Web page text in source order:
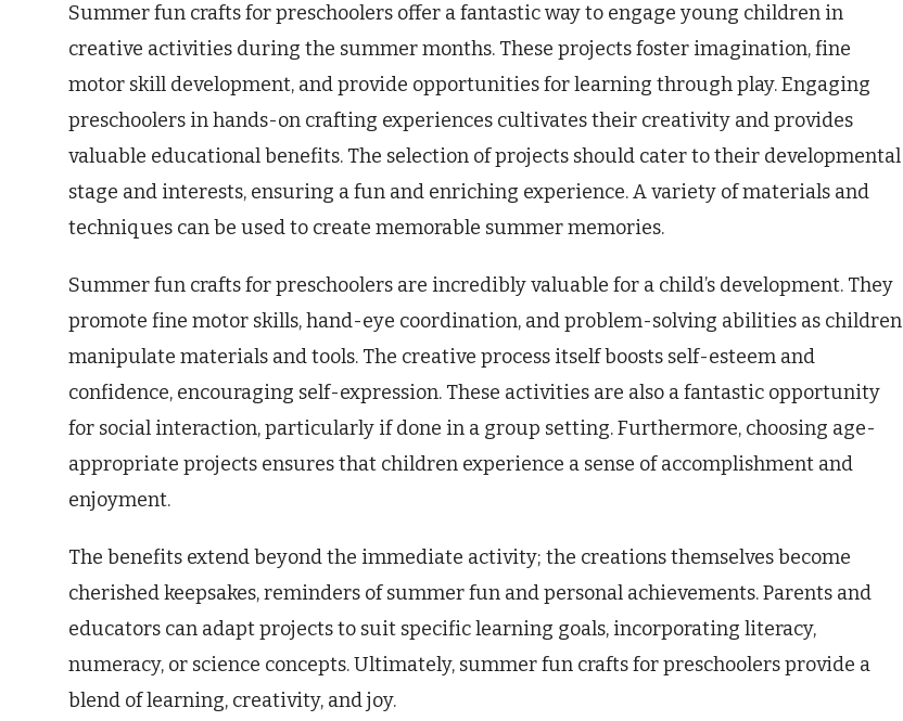
Summer fun crafts for preschoolers offer a fantastic way to engage young children in
creative activities during the summer months. These projects foster imagination, fine
motor skill development, and provide opportunities for learning through play. Engaging
preschoolers in hands-on crafting experiences cultivates their creativity and provides
valuable educational benefits. The selection of projects should cater to their developmental
stage and interests, ensuring a fun and enriching experience. A variety of materials and
techniques can be used to create memorable summer memories.
Summer fun crafts for preschoolers are incredibly valuable for a child’s development. They
promote fine motor skills, hand-eye coordination, and problem-solving abilities as children
manipulate materials and tools. The creative process itself boosts self-esteem and
confidence, encouraging self-expression. These activities are also a fantastic opportunity
for social interaction, particularly if done in a group setting. Furthermore, choosing age-
appropriate projects ensures that children experience a sense of accomplishment and
enjoyment.
The benefits extend beyond the immediate activity; the creations themselves become
cherished keepsakes, reminders of summer fun and personal achievements. Parents and
educators can adapt projects to suit specific learning goals, incorporating literacy,
numeracy, or science concepts. Ultimately, summer fun crafts for preschoolers provide a
blend of learning, creativity, and joy.